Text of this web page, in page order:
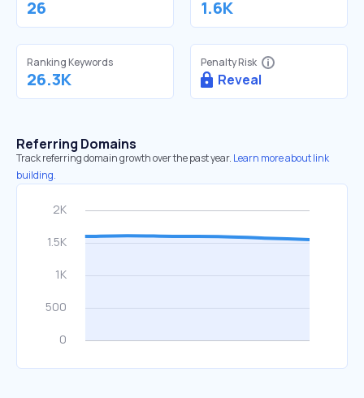
26 1.6K
Ranking Keywords
26.3K
Penalty Risk
Reveal
Referring Domains
Track referring domain growth over the past year. Learn more about link
building.